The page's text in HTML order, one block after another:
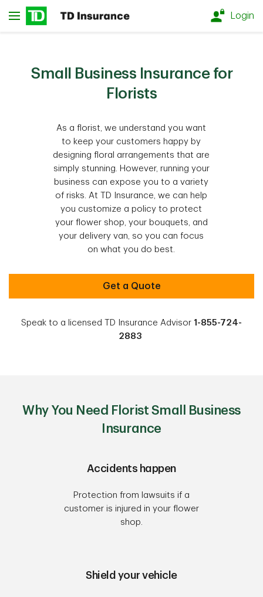
Skip to main content
Login
Small Business Insurance for
Florists
As a florist, we understand you want
to keep your customers happy by
designing floral arrangements that are
simply stunning. However, running your
business can expose you to a variety
of risks. At TD Insurance, we can help
you customize a policy to protect
your flower shop, your bouquets, and
your delivery van, so you can focus
on what you do best.
Get a Quote
Speak to a licensed TD Insurance Advisor 1-855-724-
2883
Why You Need Florist Small Business
Insurance
Accidents happen
Protection from lawsuits if a
customer is injured in your flower
shop.
Shield your vehicle